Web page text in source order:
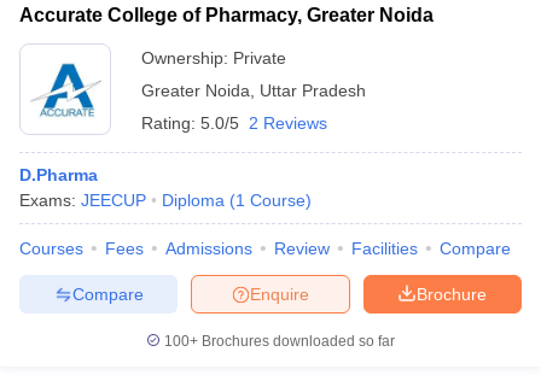
Accurate College of Pharmacy, Greater Noida
Ownership: Private
Greater Noida
Uttar Pradesh
Rating: 5.0/5 2 Reviews
D.Pharma
Exams: JEECUP Diploma (1 Course)
Courses Fees Admissions Review Facilities Compare
Brochure
Enquire
Compare
100+ Brochures downloaded so far